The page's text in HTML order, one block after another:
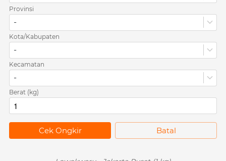
Provinsi
-
Kota/Kabupaten
-
Kecamatan
-
Berat (kg)
`
Cek Ongkir `
Batal